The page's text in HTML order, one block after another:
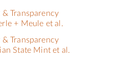
Transparency
+ Meule et al.
Transparency
State Mint et al.